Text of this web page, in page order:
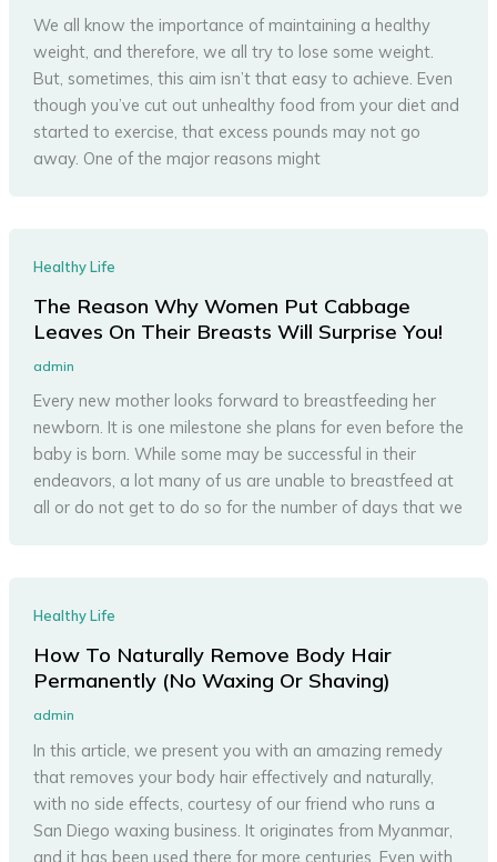
We all know the importance of maintaining a healthy
weight, and therefore, we all try to lose some weight.
But, sometimes, this aim isn’t that easy to achieve. Even
though you’ve cut out unhealthy food from your diet and
started to exercise, that excess pounds may not go
away. One of the major reasons might
Healthy Life
The Reason Why Women Put Cabbage
Leaves On Their Breasts Will Surprise You!
admin
Every new mother looks forward to breastfeeding her
newborn. It is one milestone she plans for even before the
baby is born. While some may be successful in their
endeavors, a lot many of us are unable to breastfeed at
all or do not get to do so for the number of days that we
Healthy Life
How To Naturally Remove Body Hair
Permanently (No Waxing Or Shaving)
admin
In this article, we present you with an amazing remedy
that removes your body hair effectively and naturally,
with no side effects, courtesy of our friend who runs a
San Diego waxing business. It originates from Myanmar,
and it has been used there for more centuries. Even with